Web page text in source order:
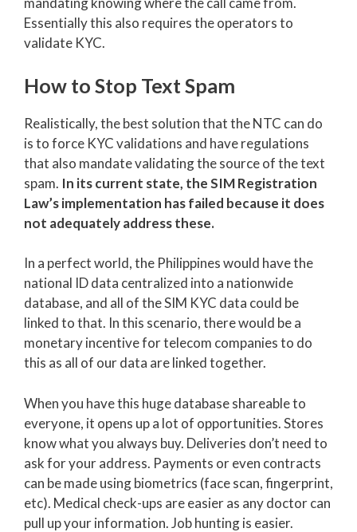
Essentially this also requires the operators to
validate KYC.
How to Stop Text Spam
Realistically, the best solution that the NTC can do
is to force KYC validations and have regulations
that also mandate validating the source of the text
spam. In its current state, the SIM Registration
Law’s implementation has failed because it does
not adequately address these.
In a perfect world, the Philippines would have the
national ID data centralized into a nationwide
database, and all of the SIM KYC data could be
linked to that. In this scenario, there would be a
monetary incentive for telecom companies to do
this as all of our data are linked together.
When you have this huge database shareable to
everyone, it opens up a lot of opportunities. Stores
know what you always buy. Deliveries don’t need to
ask for your address. Payments or even contracts
can be made using biometrics (face scan, fingerprint,
etc). Medical check-ups are easier as any doctor can
pull up your information. Job hunting is easier.